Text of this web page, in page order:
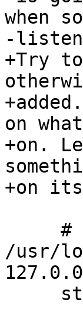
when
-
+Try
on
+on.
+on
/usr/